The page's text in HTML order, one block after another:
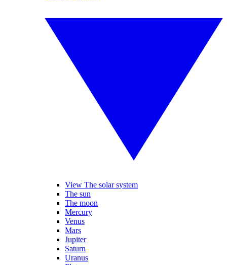
View The solar system
The sun
The moon
Mercury
Venus
Mars
Jupiter
Saturn
Uranus